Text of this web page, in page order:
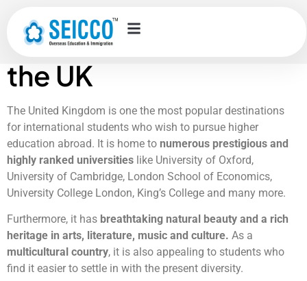
Student
accommodation in
the UK
The United Kingdom is one the most popular destinations
for international students who wish to pursue higher
education abroad. It is home to numerous prestigious and
highly ranked universities like University of Oxford,
University of Cambridge, London School of Economics,
University College London, King’s College and many more.
Furthermore, it has breathtaking natural beauty and a rich
heritage in arts, literature, music and culture. As a
multicultural country, it is also appealing to students who
find it easier to settle in with the present diversity.